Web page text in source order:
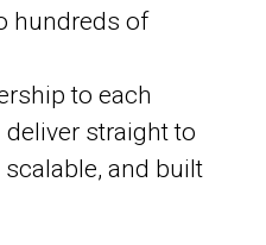
hundreds of
to each
deliver straight to
and built